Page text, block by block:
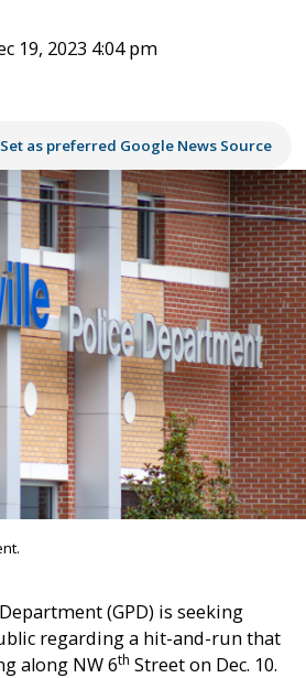
19, 2023 4:04 pm
Set as preferred Google News Source
(GPD) is seeking
regarding a hit-and-run that
along NW 6th Street on Dec. 10.